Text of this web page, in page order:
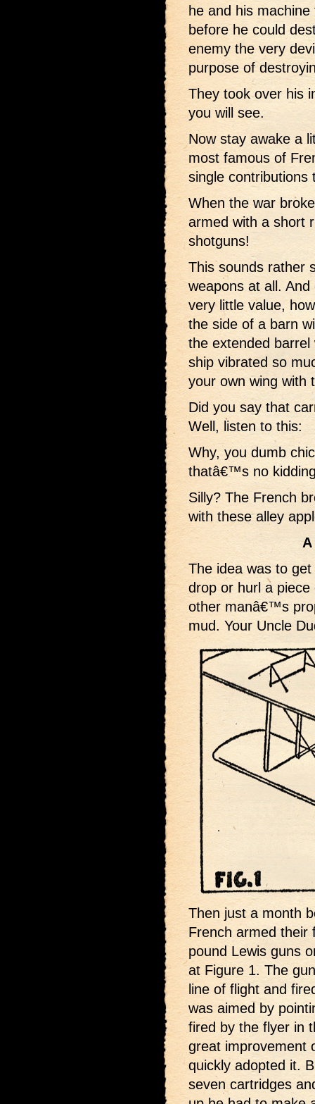
he and his
before he could
enemy the very
purpose of
They took over his
you will see.
Now stay awake a
most famous of
single contributions
When the war
armed with a short
shotguns!
This sounds rather
weapons at all.
very little value,
the side of a barn
the extended
ship vibrated so
your own wing with
Did you say that
Well, listen to this:
Why, you dumb
thatâ€™s no
Silly? The French
with these alley
The idea was to
drop or hurl a
other manâ€™s
mud. Your Uncle
Then just a month
French armed their
pound Lewis guns
at Figure 1. The
line of flight and
was aimed by
fired by the flyer in
great improvement
quickly adopted it.
seven cartridges